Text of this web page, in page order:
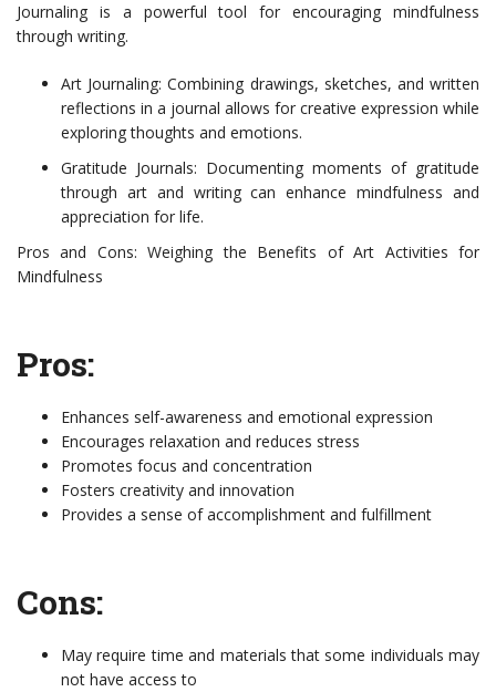
Journaling is a powerful tool for encouraging mindfulness
through writing.
Art Journaling: Combining drawings, sketches, and written
reflections in a journal allows for creative expression while
exploring thoughts and emotions.
Gratitude Journals: Documenting moments of gratitude
through art and writing can enhance mindfulness and
appreciation for life.
Pros and Cons: Weighing the Benefits of Art Activities for
Mindfulness
Pros:
Enhances self-awareness and emotional expression
Encourages relaxation and reduces stress
Promotes focus and concentration
Fosters creativity and innovation
Provides a sense of accomplishment and fulfillment
Cons:
May require time and materials that some individuals may
not have access to